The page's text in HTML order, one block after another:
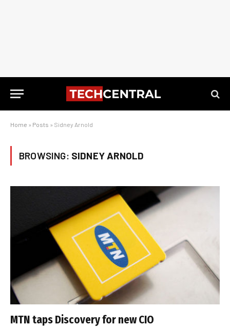
Home » Posts » Sidney Arnold
BROWSING: SIDNEY ARNOLD
MTN taps Discovery for new CIO